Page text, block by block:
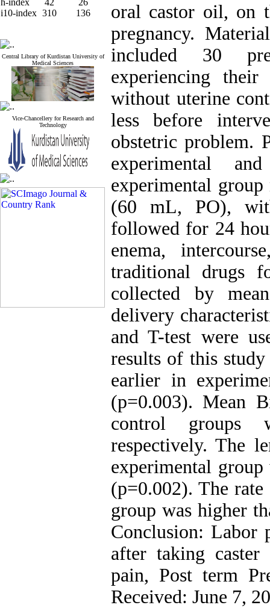
h-index
42
26
i10-index 310 136
Central Library of Kurdistan University of
Medical Sciences
Vice-Chancellery for Research and
Technology
oral castor oil, on
pregnancy.
included 30
experiencing
without uterine
less before
obstetric problem.
experimental
experimental
(60 mL, PO),
followed for 24
enema,
traditional drugs
collected by
delivery
and T-test were
results of this
earlier in
(p=0.003). Mean
control groups
respectively. The
experimental
(p=0.002). The
group was higher
Conclusion: Labor
after taking
pain, Post term
Received: June 7,